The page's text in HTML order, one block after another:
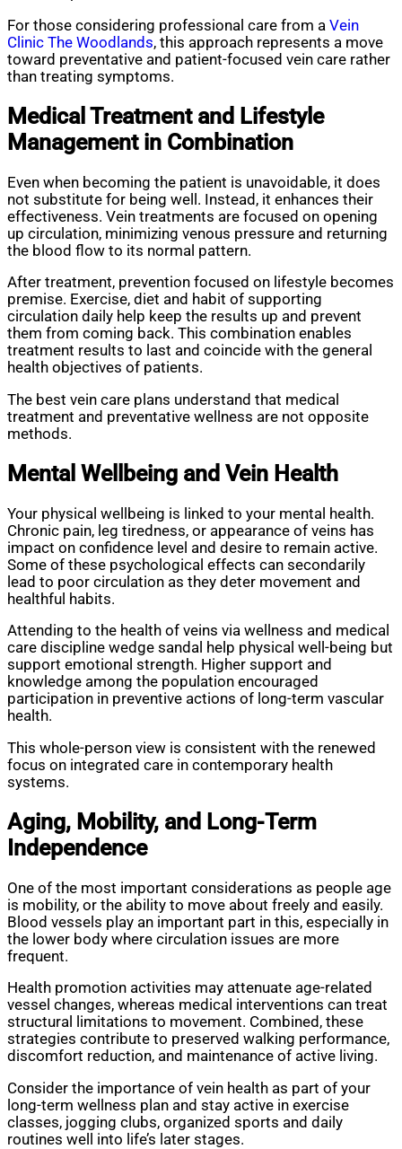
For those considering professional care from a Vein
Clinic The Woodlands, this approach represents a move
toward preventative and patient-focused vein care rather
than treating symptoms.
Medical Treatment and Lifestyle
Management in Combination
Even when becoming the patient is unavoidable, it does
not substitute for being well. Instead, it enhances their
effectiveness. Vein treatments are focused on opening
up circulation, minimizing venous pressure and returning
the blood flow to its normal pattern.
After treatment, prevention focused on lifestyle becomes
premise. Exercise, diet and habit of supporting
circulation daily help keep the results up and prevent
them from coming back. This combination enables
treatment results to last and coincide with the general
health objectives of patients.
The best vein care plans understand that medical
treatment and preventative wellness are not opposite
methods.
Mental Wellbeing and Vein Health
Your physical wellbeing is linked to your mental health.
Chronic pain, leg tiredness, or appearance of veins has
impact on confidence level and desire to remain active.
Some of these psychological effects can secondarily
lead to poor circulation as they deter movement and
healthful habits.
Attending to the health of veins via wellness and medical
care discipline wedge sandal help physical well-being but
support emotional strength. Higher support and
knowledge among the population encouraged
participation in preventive actions of long-term vascular
health.
This whole-person view is consistent with the renewed
focus on integrated care in contemporary health
systems.
Aging, Mobility, and Long-Term
Independence
One of the most important considerations as people age
is mobility, or the ability to move about freely and easily.
Blood vessels play an important part in this, especially in
the lower body where circulation issues are more
frequent.
Health promotion activities may attenuate age-related
vessel changes, whereas medical interventions can treat
structural limitations to movement. Combined, these
strategies contribute to preserved walking performance,
discomfort reduction, and maintenance of active living.
Consider the importance of vein health as part of your
long-term wellness plan and stay active in exercise
classes, jogging clubs, organized sports and daily
routines well into life’s later stages.